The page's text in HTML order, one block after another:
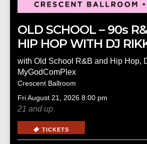
OLD SCHOOL – 90s
HIP HOP WITH DJ
with Old School R&B and Hip Hop,
MyGodComPlex
Crescent Ballroom
FriAugust 21, 2026 8:00 pm
21 and up
TICKETS